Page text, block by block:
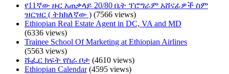
የ11ኛው ዙር አጠቃላይ 20/80 ቤት ፕሮግራም አሸናፊዎች ስም
ዝርዝር ( ትክክለኛው ) (7566 views)
Ethiopian Real Estate Agent in DC, VA and MD
(6336 views)
Trainee School Of Marketing at Ethiopian Airlines
(5563 views)
ሹፌር ክፍት የስራ ቦታ (4610 views)
Ethiopian Calendar(4595 views)